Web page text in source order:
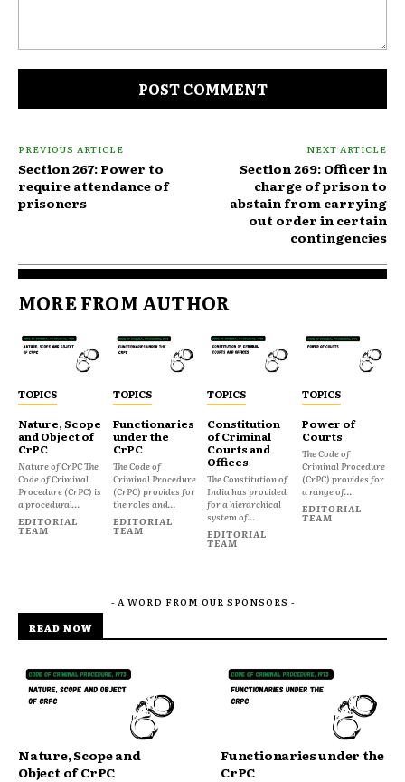
PREVIOUS ARTICLE
Section 267: Power to
require attendance of
prisoners
NEXT ARTICLE
Section 269: Officer in
charge of prison to
abstain from carrying
out order in certain
contingencies
MORE FROM AUTHOR
TOPICS
Nature, Scope
and Object of
CrPC
Nature of CrPC The
Code of Criminal
Procedure (CrPC) is
a procedural...
EDITORIAL
TEAM
TOPICS
Functionaries
under the
CrPC
The Code of
Criminal Procedure
(CrPC) provides for
the roles and...
EDITORIAL
TEAM
TOPICS
Constitution
of Criminal
Courts and
Offices
The Constitution of
India has provided
for a hierarchical
system of...
EDITORIAL
TEAM
TOPICS
Power of
Courts
The Code of
Criminal Procedure
(CrPC) provides for
a range of...
EDITORIAL
TEAM
- A WORD FROM OUR SPONSORS -
READ NOW
Nature, Scope and
Object of CrPC
Functionaries under the
CrPC